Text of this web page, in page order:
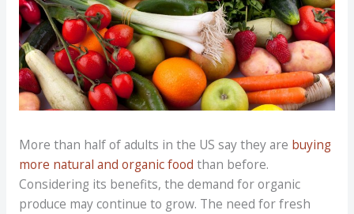
More than half of adults in the US say they are buying
more natural and organic food than before.
Considering its benefits, the demand for organic
produce may continue to grow. The need for fresh